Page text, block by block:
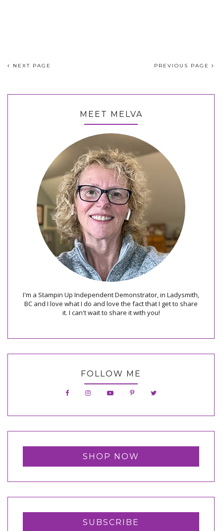
NEXT PAGE PREVIOUS PAGE
MEET MELVA
I'm a Stampin Up Independent Demonstrator, in Ladysmith,
BC and I love what I do and love the fact that I get to share
it. I can't wait to share it with you!
FOLLOW ME
SHOP NOW
SUBSCRIBE